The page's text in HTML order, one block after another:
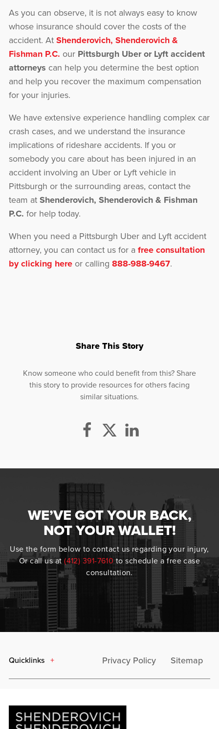
As you can observe, it is not always easy to know
whose insurance should cover the costs of the
accident. At Shenderovich, Shenderovich &
Fishman P.C. our Pittsburgh Uber or Lyft accident
attorneys can help you determine the best option
and help you recover the maximum compensation
for your injuries.
We have extensive experience handling complex car
crash cases, and we understand the insurance
implications of rideshare accidents. If you or
somebody you care about has been injured in an
accident involving an Uber or Lyft vehicle in
Pittsburgh or the surrounding areas, contact the
team at Shenderovich, Shenderovich & Fishman
P.C. for help today.
When you need a Pittsburgh Uber and Lyft accident
attorney, you can contact us for a free consultation
by clicking hereor calling 888-988-9467.
Share This Story
Know someone who could benefit from this? Share
this story to provide resources for others facing
similar situations.
WE’VE GOT YOUR BACK,
NOT YOUR WALLET!
Use the form below to contact us regarding your injury,
Or call us at(412) 391-7610 to schedule a free case
consultation.
Quicklinks Privacy Policy Sitemap